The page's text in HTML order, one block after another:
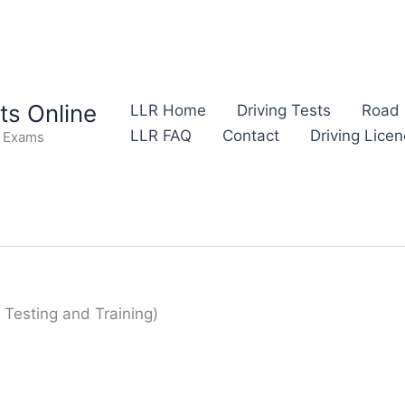
Online LLR Home Driving Tests
Road
LLR FAQ
Contact Driving
and Training)